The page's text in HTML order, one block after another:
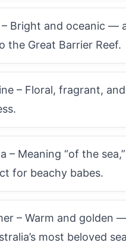
– Bright and oceanic —
the Great Barrier Reef.
– Floral, fragrant, and
– Meaning “of the sea,”
for beachy babes.
– Warm and golden
most beloved